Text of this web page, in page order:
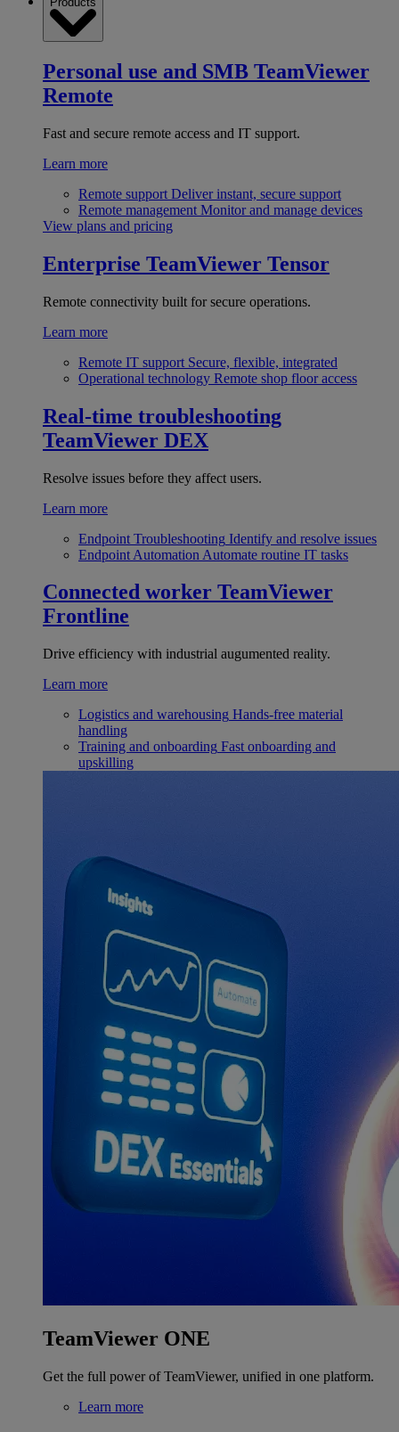
Personal use and SMB TeamViewer
Remote
Fast and secure remote access and IT support.
Learn more
Remote support Deliver instant, secure support
Remote management Monitor and manage devices
View plans and pricing
Enterprise TeamViewer Tensor
Remote connectivity built for secure operations.
Learn more
Remote IT support Secure, flexible, integrated
Operational technology Remote shop floor access
Real-time troubleshooting
TeamViewer DEX
Resolve issues before they affect users.
Learn more
Endpoint Troubleshooting Identify and resolve issues
Endpoint Automation Automate routine IT tasks
Connected worker TeamViewer
Frontline
Drive efficiency with industrial augumented reality.
Learn more
Logistics and warehousing Hands-free material
handling
Training and onboarding Fast onboarding and
upskilling
TeamViewer ONE
Get the full power of TeamViewer, unified in one platform.
Learn more